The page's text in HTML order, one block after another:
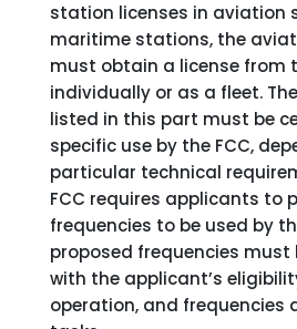
station licenses in aviation
maritime stations, the
must obtain a license from
individually or as a fleet.
listed in this part must be
specific use by the FCC,
particular technical
FCC requires applicants to
frequencies to be used by
proposed frequencies must
with the applicant’s
operation, and frequencies